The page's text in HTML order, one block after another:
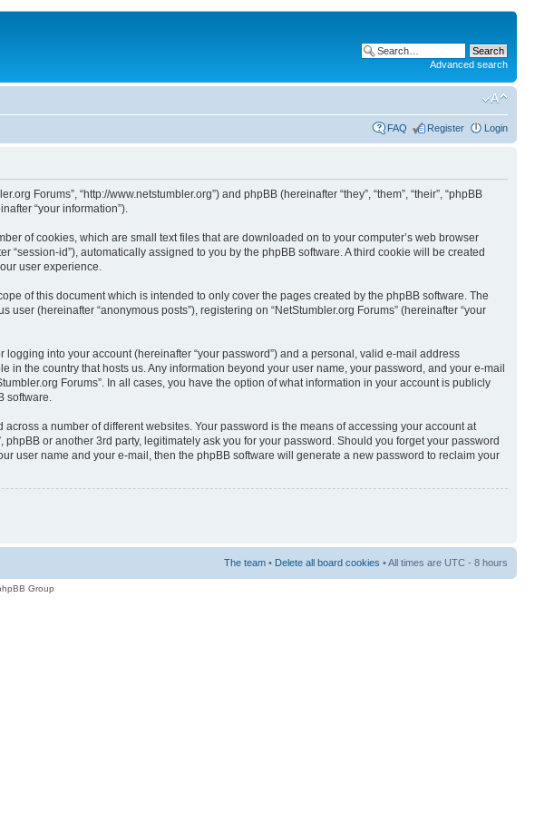
Advanced search
FAQ Register Login
Forums”, “http://www.netstumbler.org”) and phpBB (hereinafter “they”, “them”, “their”, “phpBB
“your information”).
of cookies, which are small text files that are downloaded on to your computer’s web browser
id”), automatically assigned to you by the phpBB software. A third cookie will be created
user experience.
of this document which is intended to only cover the pages created by the phpBB software. The
(hereinafter “anonymous posts”), registering on “NetStumbler.org Forums” (hereinafter “your
into your account (hereinafter “your password”) and a personal, valid e-mail address
in the country that hosts us. Any information beyond your user name, your password, and your e-mail
Forums”. In all cases, you have the option of what information in your account is publicly
software.
a number of different websites. Your password is the means of accessing your account at
or another 3rd party, legitimately ask you for your password. Should you forget your password
user name and your e-mail, then the phpBB software will generate a new password to reclaim your
The team • Delete all board cookies • All times are UTC - 8 hours
Group